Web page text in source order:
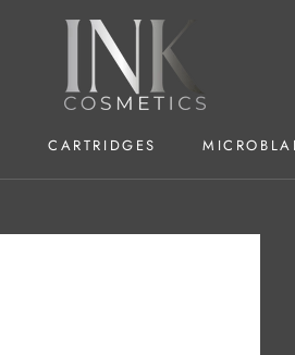
CARTRIDGES